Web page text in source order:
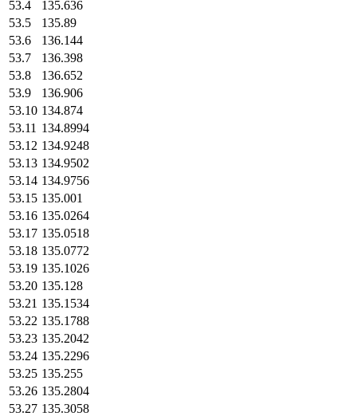
53.4
135.636
53.5
135.89
53.6
136.144
53.7
136.398
53.8
136.652
53.9
136.906
53.10 134.874
53.11 134.8994
53.12 134.9248
53.13 134.9502
53.14 134.9756
53.15 135.001
53.16 135.0264
53.17 135.0518
53.18 135.0772
53.19 135.1026
53.20 135.128
53.21 135.1534
53.22 135.1788
53.23 135.2042
53.24 135.2296
53.25 135.255
53.26 135.2804
53.27 135.3058